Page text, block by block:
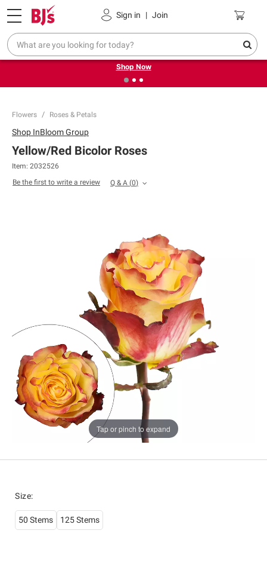
Sign in | Join
Pickup, Delivery or Shipping Coupons
❮ Try our top member favorites for back to school.
Shop Now
Flowers Roses & Petals
Tap or pinch to expand
Shop InBloom Group
Yellow/Red Bicolor Roses
Item: 2032526
Be the first to write a review
Q & A (0)
Size:
50 Stems 125 Stems